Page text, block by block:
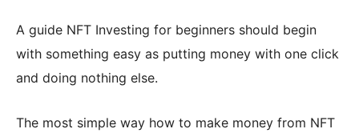
A guide NFT Investing for beginners should begin
with something easy as putting money with one click
and doing nothing else.
The most simple way how to make money from NFT